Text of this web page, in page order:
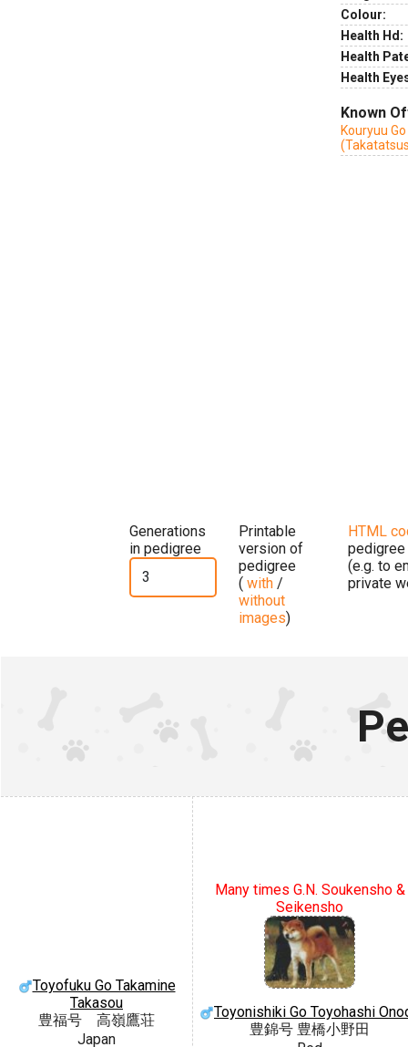
Colour:
Health Hd:
Health
Health
Known
Kouryuu
Generations
in pedigree
Printable
version of
pedigree
( with /
without
images)
HTML
pedigree
(e.g. to
private
Toyofuku Go Takamine
Takasou
豊福号 高嶺鷹荘
Japan
Many times G.N. Soukensho &
Seikensho
Toyonishiki Go Toyohashi
豊錦号 豊橋小野田